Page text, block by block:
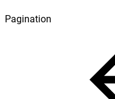
Pagination